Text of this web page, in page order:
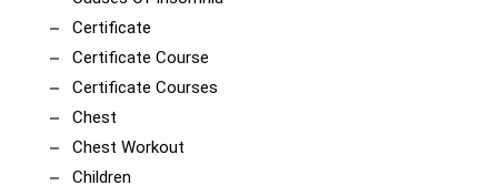
Certificate
Certificate Course
Certificate Courses
Chest
Chest Workout
Children